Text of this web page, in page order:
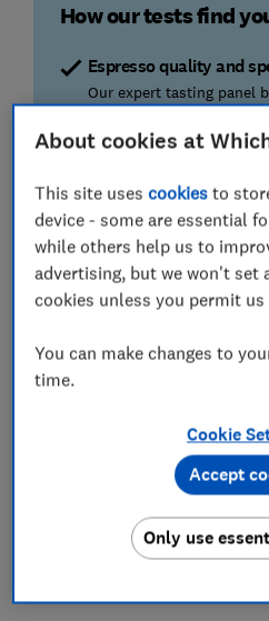
How our tests find
Espresso quality and
Our expert tasting panel
espressos are dispensed
Ease of use
Avoid clunky machines
for straightforward
easy to clean machines.
Quiet brewing
measurement of the
We also test…
personalisation and more.
About cookies at
This site usescookies to
device - some are essential
while others help us to
advertising, but we won't set
cookies unless you permit
You can make changes to
time.
Cookie
Only use
Accept